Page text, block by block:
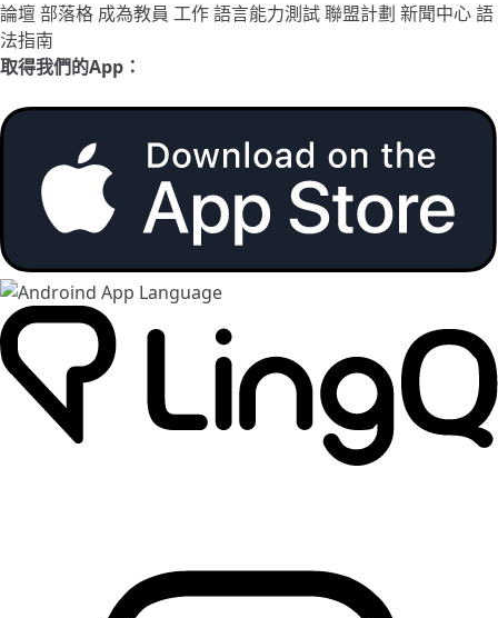
論壇部落格 成為教員 工作語言能力測試聯盟計劃 新聞中心語
法指南
取得我們的App：